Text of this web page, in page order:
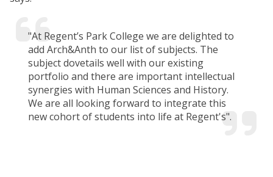
"At Regent’s Park College we are delighted to
add Arch&Anth to our list of subjects. The
subject dovetails well with our existing
portfolio and there are important intellectual
synergies with Human Sciences and History.
We are all looking forward to integrate this
new cohort of students into life at Regent's".